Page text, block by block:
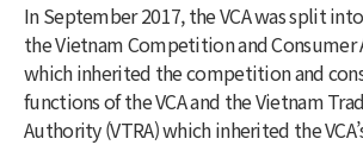
In September 2017, the VCA was split
the Vietnam Competition and Consumer
which inherited the competition and
functions of the VCA and the Vietnam
Authority (VTRA) which inherited the